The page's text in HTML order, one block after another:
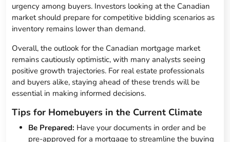
urgency among buyers. Investors looking at the Canadian
market should prepare for competitive bidding scenarios as
inventory remains lower than demand.
Overall, the outlook for the Canadian mortgage market
remains cautiously optimistic, with many analysts seeing
positive growth trajectories. For real estate professionals
and buyers alike, staying ahead of these trends will be
essential in making informed decisions.
Tips for Homebuyers in the Current Climate
Be Prepared: Have your documents in order and be
pre-approved for a mortgage to streamline the buying